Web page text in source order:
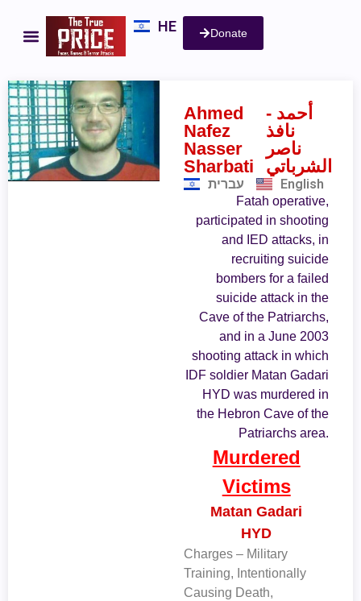
HE Donate
Ahmed
Nafez
Nasser
Sharbati
- أحمد
نافذ
ناصر
الشرباتي
עברית English
Fatah operative,
participated in shooting
and IED attacks, in
recruiting suicide
bombers for a failed
suicide attack in the
Cave of the Patriarchs,
and in a June 2003
shooting attack in which
IDF soldier Matan Gadari
HYD was murdered in
the Hebron Cave of the
Patriarchs area.
Murdered
Victims
Matan Gadari
HYD
Charges – Military
Training, Intentionally
Causing Death,